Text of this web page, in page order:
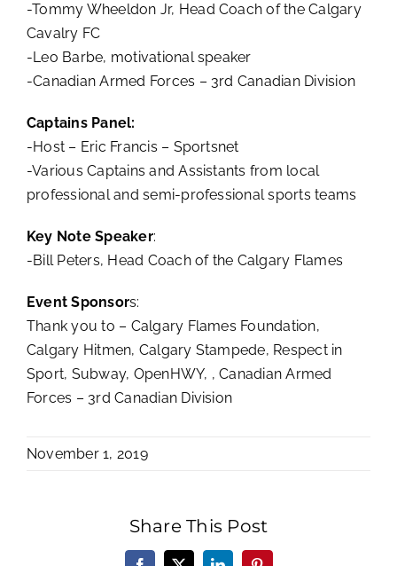
-Tommy Wheeldon Jr, Head Coach of the Calgary
Cavalry FC
-Leo Barbe, motivational speaker
-Canadian Armed Forces – 3rd Canadian Division
Captains Panel:
-Host – Eric Francis – Sportsnet
-Various Captains and Assistants from local
professional and semi-professional sports teams
Key Note Speaker:
-Bill Peters, Head Coach of the Calgary Flames
Event Sponsors:
Thank you to – Calgary Flames Foundation,
Calgary Hitmen, Calgary Stampede, Respect in
Sport, Subway, OpenHWY, , Canadian Armed
Forces – 3rd Canadian Division
November 1, 2019
Share This Post